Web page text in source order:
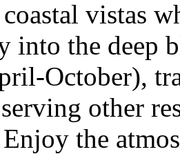
vistas
into the deep
October),
other
the